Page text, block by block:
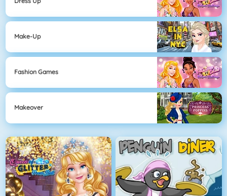
Make-Up
Fashion Games
Makeover